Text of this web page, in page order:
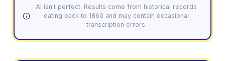
AI isn't perfect. Results come from historical records
dating back to 1860 and may contain occasional
transcription errors.